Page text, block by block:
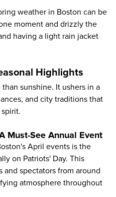
weather in Boston can be
moment and drizzly the
having a light rain jacket
Highlights
sunshine. It ushers in a
and city traditions that
Must-See Annual Event
April events is the
on Patriots' Day. This
and spectators from around
atmosphere throughout